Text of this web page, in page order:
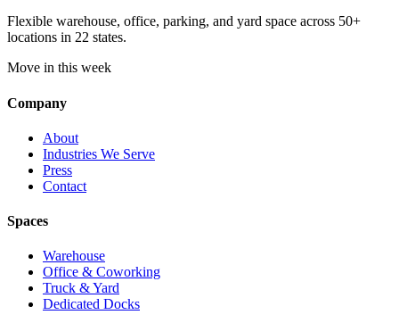
Flexible warehouse, office, parking, and yard space across 50+
locations in 22 states.
Move in this week
Company
About
Industries We Serve
Press
Contact
Spaces
Warehouse
Office & Coworking
Truck & Yard
Dedicated Docks